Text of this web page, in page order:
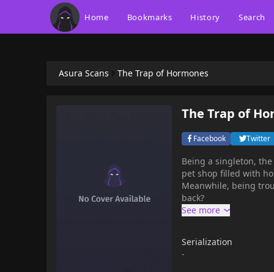
Home Bookmarks History Search
Asura Scans The Trap of Hormones
The Trap of
Facebook Twitter
Being a singleton,
pet shop filled with
Meanwhile, being
back?
Serialization
-